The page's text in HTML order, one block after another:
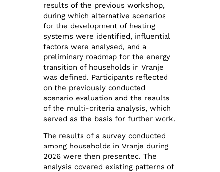
results of the previous workshop,
during which alternative scenarios
for the development of heating
systems were identified, influential
factors were analysed, and a
preliminary roadmap for the energy
transition of households in Vranje
was defined. Participants reflected
on the previously conducted
scenario evaluation and the results
of the multi-criteria analysis, which
served as the basis for further work.
The results of a survey conducted
among households in Vranje during
2026 were then presented. The
analysis covered existing patterns of